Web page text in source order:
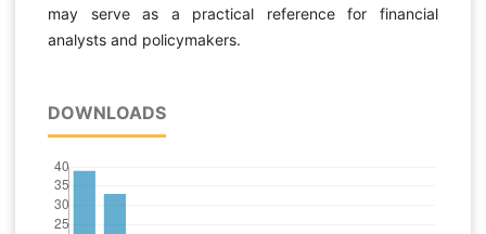
may serve as a practical reference for financial
analysts and policymakers.
DOWNLOADS